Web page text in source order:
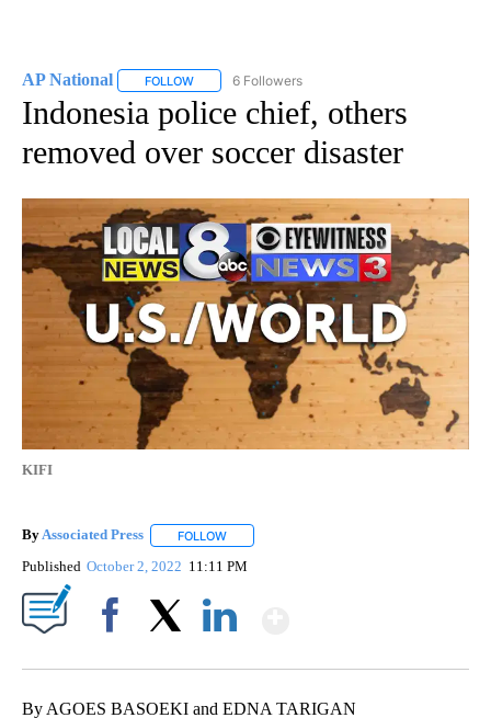
AP National FOLLOW FOLLOW "AP NATIONAL" TO RECEIVE
6 Followers
Indonesia police chief, others
removed over soccer disaster
KIFI
ByAssociated Press FOLLOW
Published October 2, 2022 11:11 PM
By AGOES BASOEKI and EDNA TARIGAN